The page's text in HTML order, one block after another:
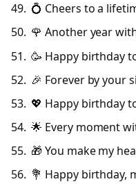
💍 Cheers to a
🌹 Another year
🥳 Happy birthday
🎉 Forever by your
💖 Happy birthday
🌟 Every moment
🎁 You make my
💐 Happy birthday,